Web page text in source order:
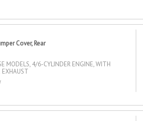
Cover, Rear
MODELS, 4/6-CYLINDER ENGINE, WITH
EXHAUST